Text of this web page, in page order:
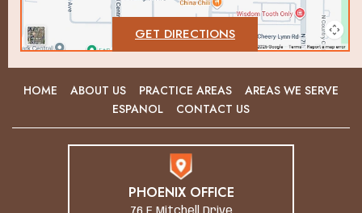
GET DIRECTIONS
HOME ABOUT US PRACTICE AREAS
AREAS WE SERVE
ESPANOL
CONTACT US
PHOENIX OFFICE